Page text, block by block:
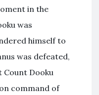
in the
was
himself to
was defeated,
Count Dooku
command of